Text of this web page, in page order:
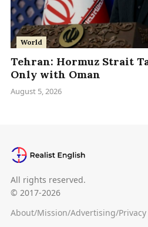
World
Tehran: Hormuz Strait
Only with Oman
August 5, 2026
All rights reserved.
© 2017-2026
About/Mission/Advertising/